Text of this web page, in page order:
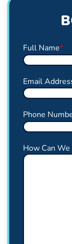
Full Name*
Email
Phone
How Can